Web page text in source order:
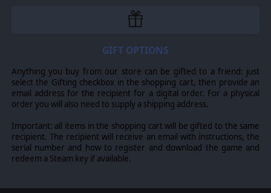
Realistic Weather and Time of Day Effects:
conditions, rain, or snow.
Destructible Environment: Heavy artillery fire
can destroy any structure on the map and even
clear out forest patches.
Buildings as Strongholds for Infantry:
provide excellent cover for infantry. Units
garrisoned within buildings become almost
invisible and gain significant protection from
enemy fire. Furthermore, infantry stationed on
upper floors have improved sightlines.
Advanced Line of Sight and Detection System:
GIFT OPTIONS
Anything you buy from our store can be gifted to a friend: just
select the Gifting checkbox in the shopping cart, then provide an
email address for the recipient for a digital order. For a physical
order you will also need to supply a shipping address.
Important: all items in the shopping cart will be gifted to the same
recipient. The recipient will receive an email with instructions, the
serial number and how to register and download the game and
redeem a Steam key if available.